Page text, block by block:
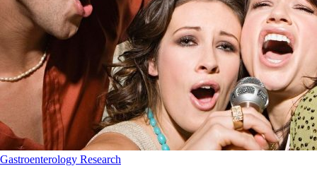
Gastroenterology Research